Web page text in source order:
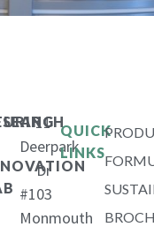
11
Deerpark
Dr
#103
Monmouth
QUICK
LINKS